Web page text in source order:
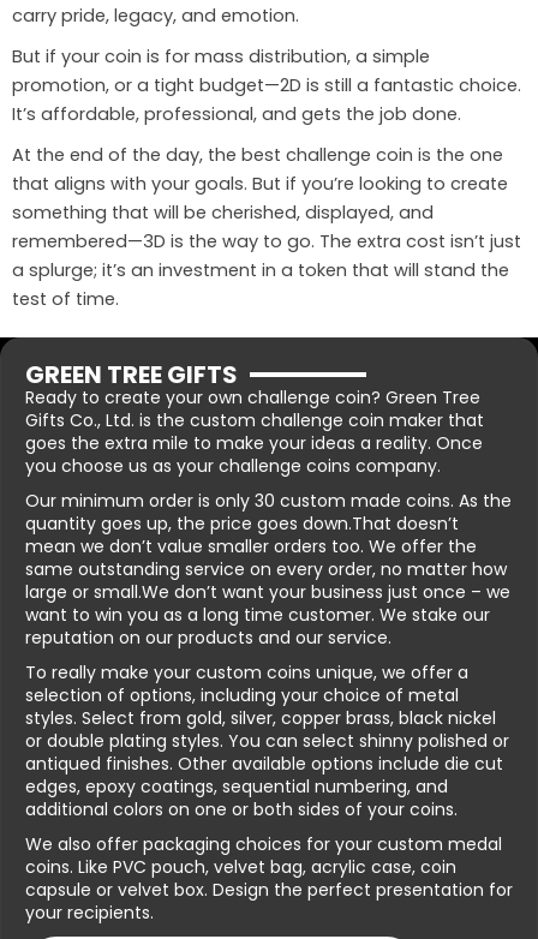
carry pride, legacy, and emotion.
But if your coin is for mass distribution, a simple
promotion, or a tight budget—2D is still a fantastic choice.
It’s affordable, professional, and gets the job done.
At the end of the day, the best challenge coin is the one
that aligns with your goals. But if you’re looking to create
something that will be cherished, displayed, and
remembered—3D is the way to go. The extra cost isn’t just
a splurge; it’s an investment in a token that will stand the
test of time.
GREEN TREE GIFTS
Ready to create your own challenge coin? Green Tree
Gifts Co., Ltd. is the custom challenge coin maker that
goes the extra mile to make your ideas a reality. Once
you choose us as your challenge coins company.
Our minimum order is only 30 custom made coins. As the
quantity goes up, the price goes down.That doesn’t
mean we don’t value smaller orders too. We offer the
same outstanding service on every order, no matter how
large or small.We don’t want your business just once – we
want to win you as a long time customer. We stake our
reputation on our products and our service.
To really make your custom coins unique, we offer a
selection of options, including your choice of metal
styles. Select from gold, silver, copper brass, black nickel
or double plating styles. You can select shinny polished or
antiqued finishes. Other available options include die cut
edges, epoxy coatings, sequential numbering, and
additional colors on one or both sides of your coins.
We also offer packaging choices for your custom medal
coins. Like PVC pouch, velvet bag, acrylic case, coin
capsule or velvet box. Design the perfect presentation for
your recipients.